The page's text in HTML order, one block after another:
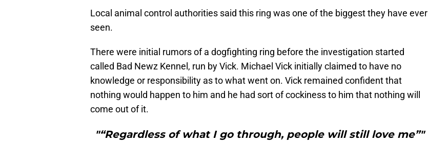
Local animal control authorities said this ring was one of the biggest they have ever
seen.
There were initial rumors of a dogfighting ring before the investigation started
called Bad Newz Kennel, run by Vick. Michael Vick initially claimed to have no
knowledge or responsibility as to what went on. Vick remained confident that
nothing would happen to him and he had sort of cockiness to him that nothing will
come out of it.
"“Regardless of what I go through, people will still love me”"